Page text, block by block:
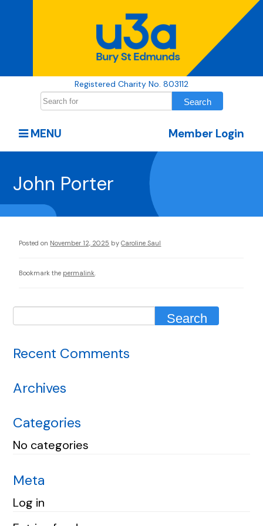
Registered Charity No. 803112
Member Login
MENU
John Porter
Posted on November 12, 2025 by Caroline Saul
Bookmark the permalink
Recent Comments
Archives
Categories
No categories
Meta
Log in